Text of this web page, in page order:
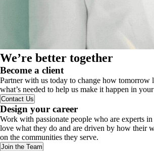
We’re better together
Become a client
Partner with us today to change how tomorrow
what’s needed to help us make it happen in
Contact Us
Design your career
Work with passionate people who are experts
love what they do and are driven by how their
on the communities they serve.
Join the Team